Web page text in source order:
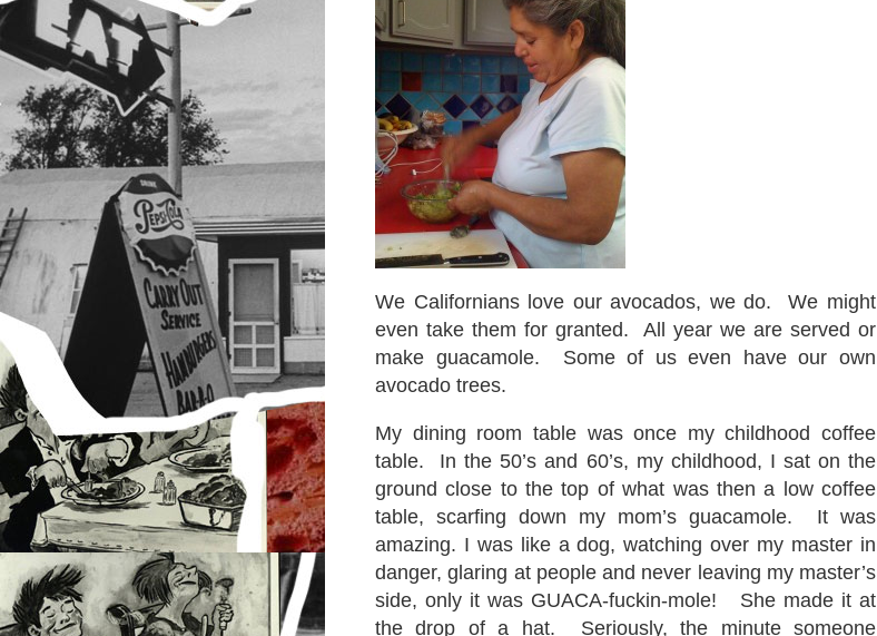
We Californians love our avocados, we do. We might
even take them for granted. All year we are served or
make guacamole. Some of us even have our own
avocado trees.
My dining room table was once my childhood coffee
table. In the 50’s and 60’s, my childhood, I sat on the
ground close to the top of what was then a low coffee
table, scarfing down my mom’s guacamole. It was
amazing. I was like a dog, watching over my master in
danger, glaring at people and never leaving my master’s
side, only it was GUACA-fuckin-mole! She made it at
the drop of a hat. Seriously, the minute someone